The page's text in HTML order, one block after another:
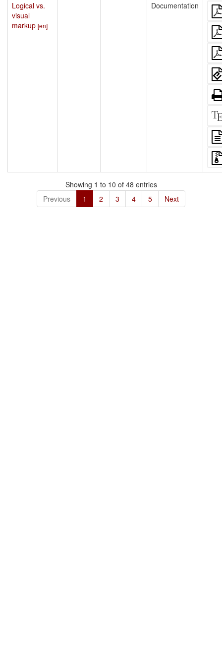
Logical vs.
visual
markup [en]
Documentation
Showing 1 to 10 of 48 entries
Previous
1 2 3 4 5 Next